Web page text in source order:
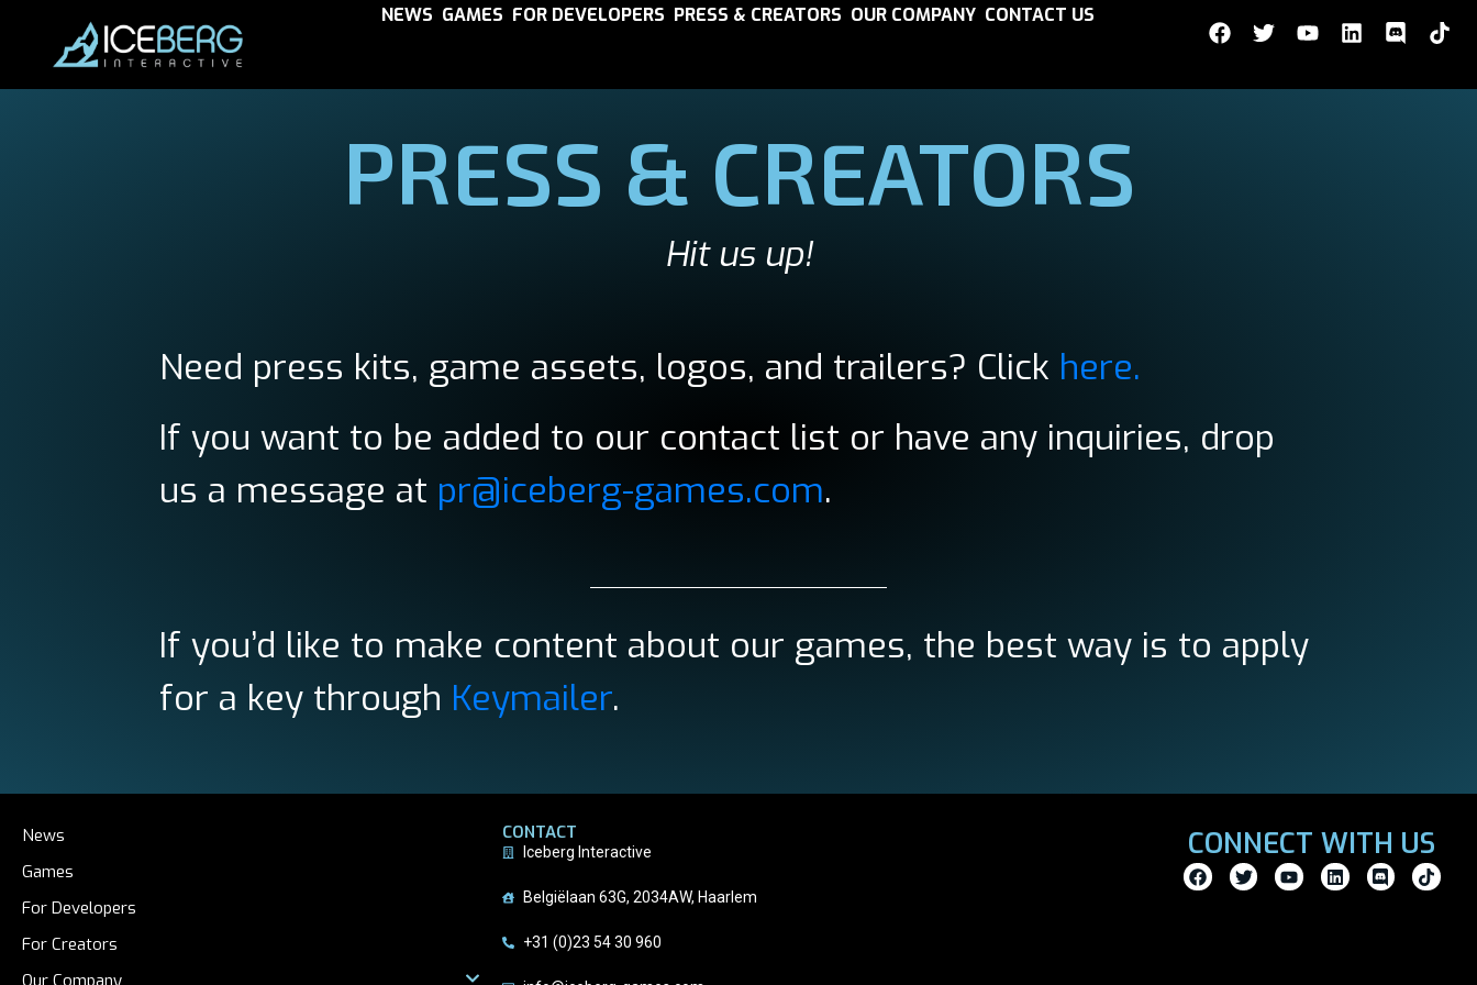
NEWS GAMES FOR DEVELOPERS PRESS & CREATORS OUR COMPANY CONTACT US
PRESS & CREATORS
Hit us up!
Need press kits, game assets, logos, and trailers? Click here.
If you want to be added to our contact list or have any inquiries, drop
us a message at pr@iceberg-games.com.
If you’d like to make content about our games, the best way is to apply
for a key through Keymailer.
News
Games
For Developers
For Creators
Our Company
CONTACT
Iceberg Interactive
Belgiëlaan 63G, 2034AW, Haarlem
+31 (0)23 54 30 960
CONNECT WITH US